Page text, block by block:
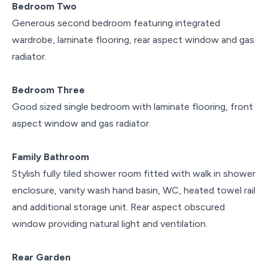
Bedroom Two
Generous second bedroom featuring integrated
wardrobe, laminate flooring, rear aspect window and gas
radiator.
Bedroom Three
Good sized single bedroom with laminate flooring, front
aspect window and gas radiator.
Family Bathroom
Stylish fully tiled shower room fitted with walk in shower
enclosure, vanity wash hand basin, WC, heated towel rail
and additional storage unit. Rear aspect obscured
window providing natural light and ventilation.
Rear Garden